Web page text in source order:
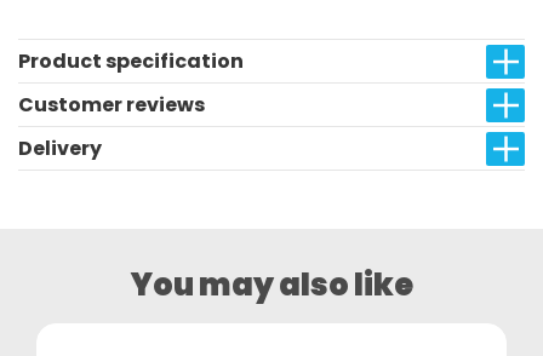
Product specification
Customer reviews
Delivery
You may also like